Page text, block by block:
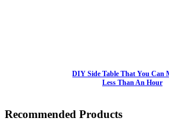
DIY Side Table That You Can
Less Than An Hour
Recommended Products